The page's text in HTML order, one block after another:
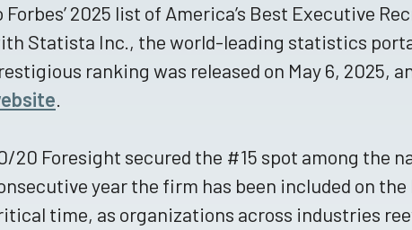
Forbes’ 2025 list of America’s Best Executive
Statista Inc., the world-leading statistics
ranking was released on May 6, 2025,
20 Foresight secured the #15 spot among the
year the firm has been included on
time, as organizations across industries